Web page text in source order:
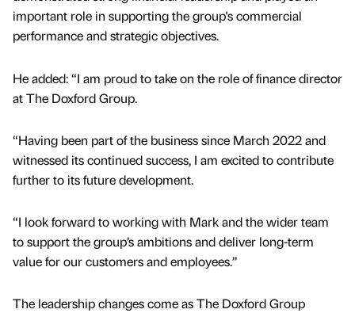
important role in supporting the group's commercial
performance and strategic objectives.
He added: “I am proud to take on the role of finance director
at The Doxford Group.
“Having been part of the business since March 2022 and
witnessed its continued success, I am excited to contribute
further to its future development.
“I look forward to working with Mark and the wider team
to support the group’s ambitions and deliver long-term
value for our customers and employees.”
The leadership changes come as The Doxford Group